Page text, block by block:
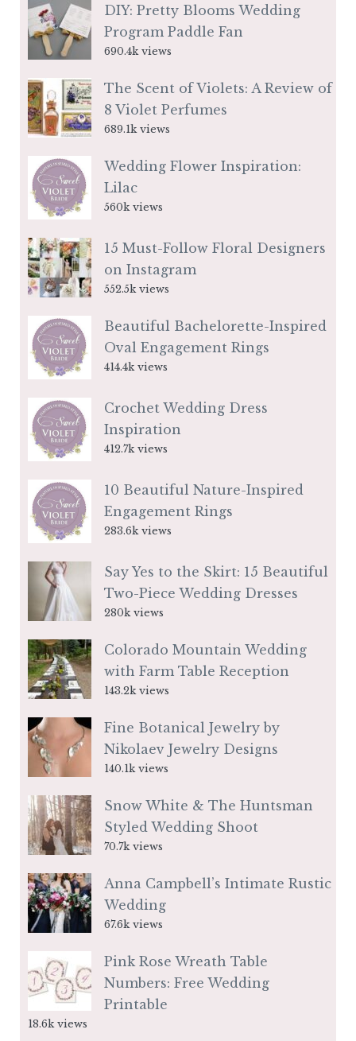
DIY: Pretty Blooms Wedding
Program Paddle Fan
690.4k views
The Scent of Violets: A Review of
8 Violet Perfumes
689.1k views
Wedding Flower Inspiration:
Lilac
560k views
15 Must-Follow Floral Designers
on Instagram
552.5k views
Beautiful Bachelorette-Inspired
Oval Engagement Rings
414.4k views
Crochet Wedding Dress
Inspiration
412.7k views
10 Beautiful Nature-Inspired
Engagement Rings
283.6k views
Say Yes to the Skirt: 15 Beautiful
Two-Piece Wedding Dresses
280k views
Colorado Mountain Wedding
with Farm Table Reception
143.2k views
Fine Botanical Jewelry by
Nikolaev Jewelry Designs
140.1k views
Snow White & The Huntsman
Styled Wedding Shoot
70.7k views
Anna Campbell’s Intimate Rustic
Wedding
67.6k views
Pink Rose Wreath Table
Numbers: Free Wedding
Printable
18.6k views